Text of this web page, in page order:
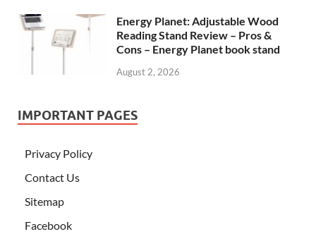
Energy Planet: Adjustable Wood
Reading Stand Review – Pros &
Cons – Energy Planet book stand
August 2, 2026
IMPORTANT PAGES
Privacy Policy
Contact Us
Sitemap
Facebook